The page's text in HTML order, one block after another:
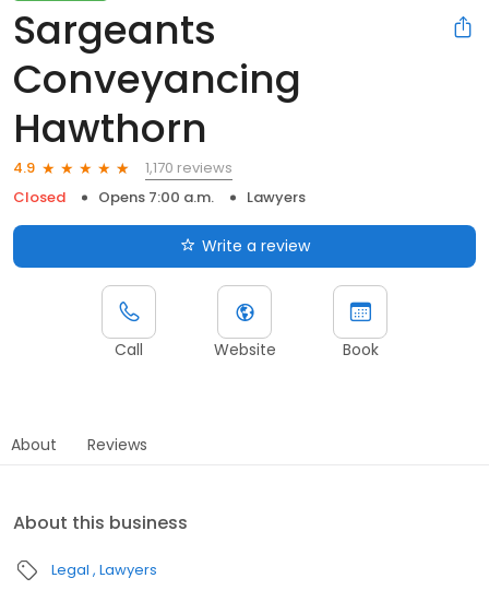
Sargeants
Conveyancing
Hawthorn
4.9
1,170 reviews
Closed
Opens 7:00 a.m. Lawyers
Write a review
Call Website Book
About Reviews
About this business
Legal Lawyers